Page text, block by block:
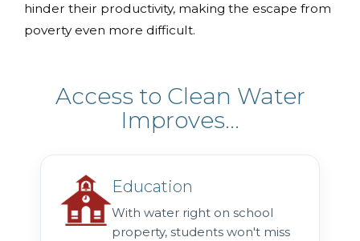
hinder their productivity, making the escape from
poverty even more difficult.
Access to Clean Water
Improves...
Education
With water right on school
property, students won't miss